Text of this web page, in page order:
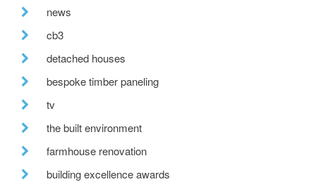
news
cb3
detached houses
bespoke timber paneling
tv
the built environment
farmhouse renovation
building excellence awards